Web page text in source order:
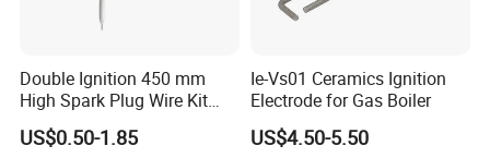
Double Ignition 450 mm
High Spark Plug Wire Kit
Electronic Propane Gas Grill
Electrode Igniters
US$0.50-1.85
Ie-Vs01 Ceramics Ignition
Electrode for Gas Boiler
US$4.50-5.50